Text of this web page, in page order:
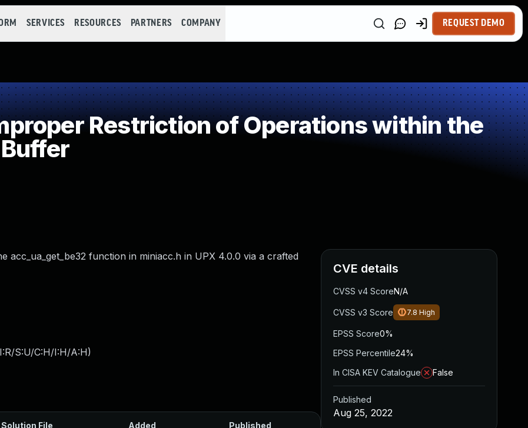
SERVICES RESOURCES PARTNERS COMPANY REQUEST DEMO
Restriction of Operations within the
function in miniacc.h in UPX 4.0.0 via a crafted
S:U/C:H/I:H/A:H)
Solution File Added Published
CVE details
CVSS v4 ScoreN/A
CVSS v3 Score 7.8 High
EPSS Score0%
EPSS Percentile24%
In CISA KEV Catalogue
False
Published
Aug 25, 2022